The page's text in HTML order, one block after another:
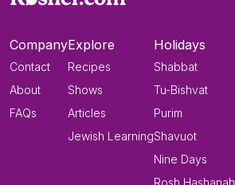
Company
Contact
About
FAQs
Explore
Recipes
Shows
Articles
Jewish Learning
Holidays
Shabbat
Tu-Bishvat
Purim
Shavuot
Nine Days